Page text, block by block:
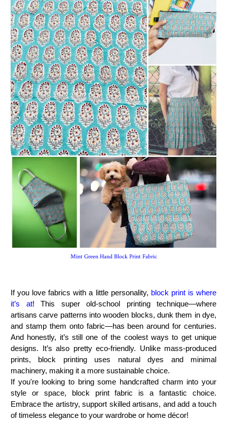
Mint Green Hand Block Print Fabric
If you love fabrics with a little personality, block print is where
it’s at! This super old-school printing technique—where
artisans carve patterns into wooden blocks, dunk them in dye,
and stamp them onto fabric—has been around for centuries.
And honestly, it’s still one of the coolest ways to get unique
designs. It’s also pretty eco-friendly. Unlike mass-produced
prints, block printing uses natural dyes and minimal
machinery, making it a more sustainable choice.
If you're looking to bring some handcrafted charm into your
style or space, block print fabric is a fantastic choice.
Embrace the artistry, support skilled artisans, and add a touch
of timeless elegance to your wardrobe or home décor!